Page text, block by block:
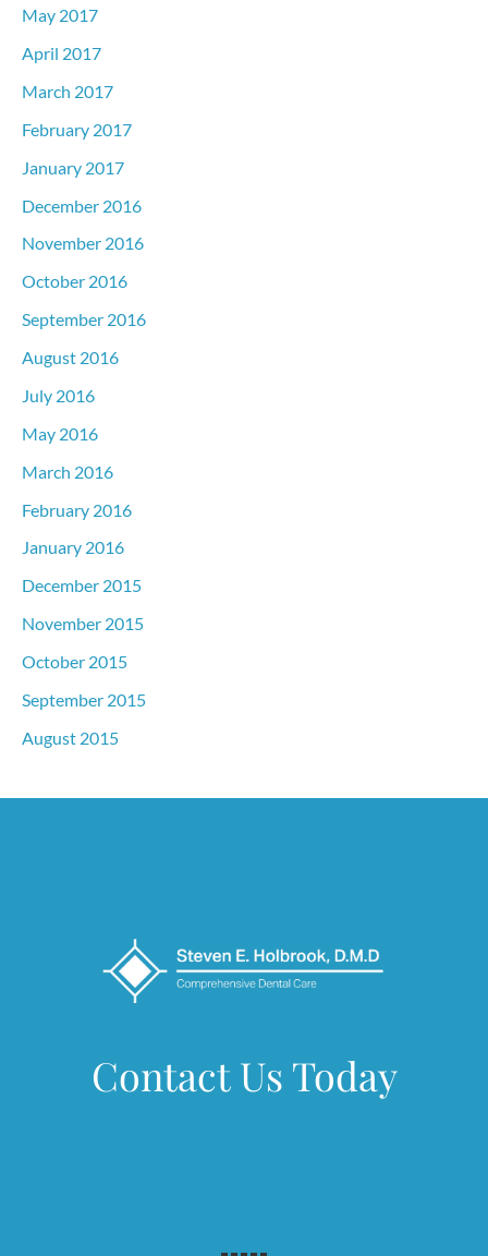
May 2017
April 2017
March 2017
February 2017
January 2017
December 2016
November 2016
October 2016
September 2016
August 2016
July 2016
May 2016
March 2016
February 2016
January 2016
December 2015
November 2015
October 2015
September 2015
August 2015
Contact Us Today